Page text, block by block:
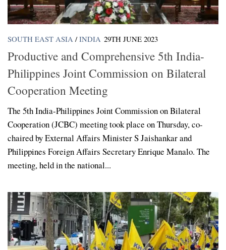
SOUTH EAST ASIA / INDIA 29TH JUNE 2023
Productive and Comprehensive 5th India-
Philippines Joint Commission on Bilateral
Cooperation Meeting
The 5th India-Philippines Joint Commission on Bilateral
Cooperation (JCBC) meeting took place on Thursday, co-
chaired by External Affairs Minister S Jaishankar and
Philippines Foreign Affairs Secretary Enrique Manalo. The
meeting, held in the national...